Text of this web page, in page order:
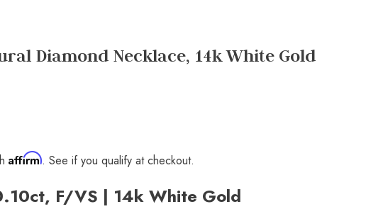
Diamond Necklace, 14k White Gold
Affirm. See if you qualify at checkout.
F/VS | 14k White Gold